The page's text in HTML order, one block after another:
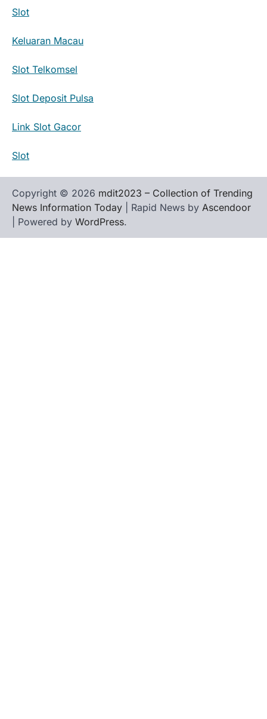
Slot
Keluaran Macau
Slot Telkomsel
Slot Deposit Pulsa
Link Slot Gacor
Slot
Copyright © 2026 mdit2023 – Collection of Trending
News Information Today | Rapid News by Ascendoor
| Powered by WordPress.